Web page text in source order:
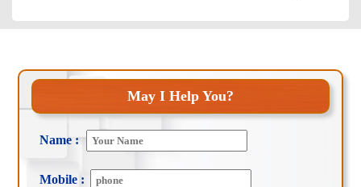
May I Help You?
Name :
Mobile :